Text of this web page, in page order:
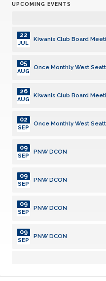
UPCOMING EVENTS
04
Kiwanis Club Board
22
JUL
Once Monthly West
05
AUG
Kiwanis Club Board
26
AUG
Once Monthly West
02
SEP
PNW DCON
09
SEP
PNW DCON
09
SEP
PNW DCON
09
SEP
PNW DCON
09
SEP